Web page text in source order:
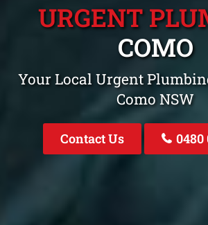
URGENT
COMO
Your Local Urgent
Como NSW
Contact Us 0480